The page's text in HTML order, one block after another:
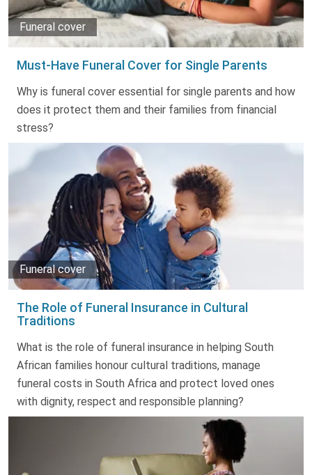
Must-Have Funeral Cover for Single Parents
Funeral cover
Why is funeral cover essential for single parents and how
does it protect them and their families from financial
stress?
The Role of Funeral Insurance in Cultural
Traditions
Funeral cover
What is the role of funeral insurance in helping South
African families honour cultural traditions, manage
funeral costs in South Africa and protect loved ones
with dignity, respect and responsible planning?